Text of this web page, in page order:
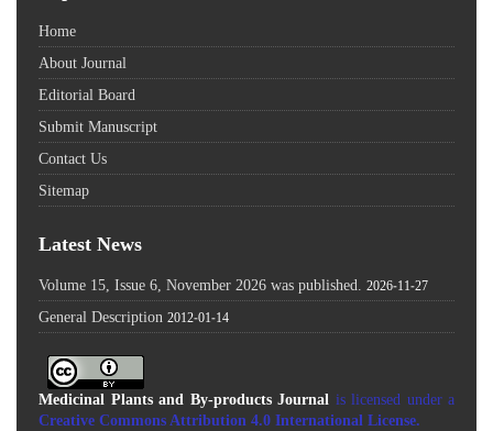
Home
About Journal
Editorial Board
Submit Manuscript
Contact Us
Sitemap
Latest News
Volume 15, Issue 6, November 2026 was published. 2026-11-27
General Description 2012-01-14
Medicinal Plants and By-products Journal is licensed under a
Creative Commons Attribution 4.0 International License.